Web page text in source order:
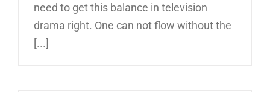
need to get this balance in television
drama right. One can not flow without the
[...]